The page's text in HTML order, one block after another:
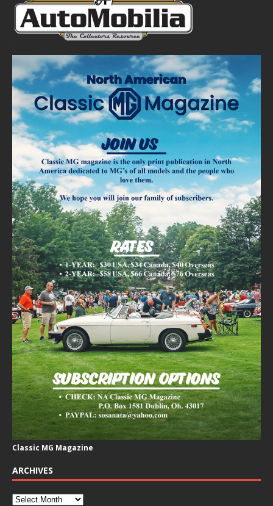
Classic MG Magazine
ARCHIVES